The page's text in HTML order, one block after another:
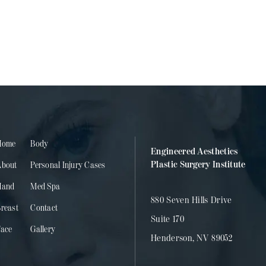
Body
Personal Injury Cases
Med Spa
Contact
Gallery
Engineered Aesthetics
Plastic Surgery Institute
880 Seven Hills Drive
Suite 170
Henderson, NV 89052